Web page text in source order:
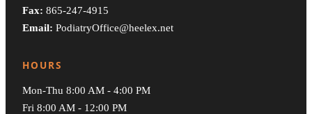
Fax: 865-247-4915
Email: PodiatryOffice@heelex.net
HOURS
Mon-Thu 8:00 AM - 4:00 PM
Fri 8:00 AM - 12:00 PM